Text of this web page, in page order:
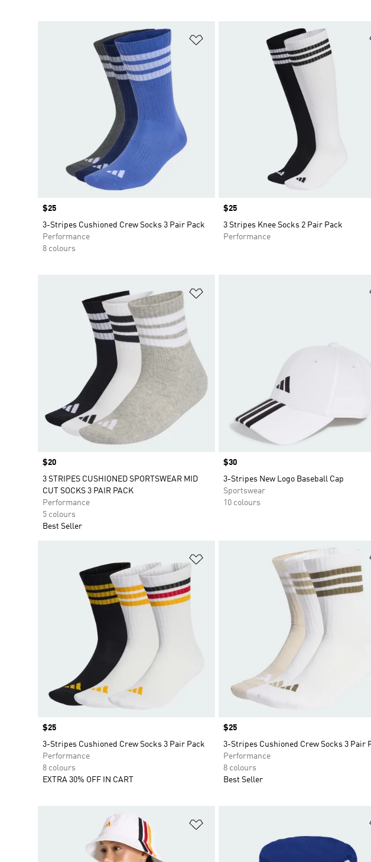
Add to Wishlist
Price
$25
3-Stripes Cushioned Crew Socks 3 Pair Pack
Performance
8 colours
Price
$25
3 Stripes Knee Socks 2 Pair Pack
Performance
Price
$20
3 STRIPES CUSHIONED SPORTSWEAR MID
CUT SOCKS 3 PAIR PACK
Performance
5 colours
Best Seller
Price
$30
3-Stripes New Logo Baseball Cap
Sportswear
10 colours
Price
$25
3-Stripes Cushioned Crew Socks 3 Pair Pack
Performance
8 colours
EXTRA 30% OFF IN CART
Price
$25
3-Stripes Cushioned Crew Socks 3 Pair
Performance
8 colours
Best Seller